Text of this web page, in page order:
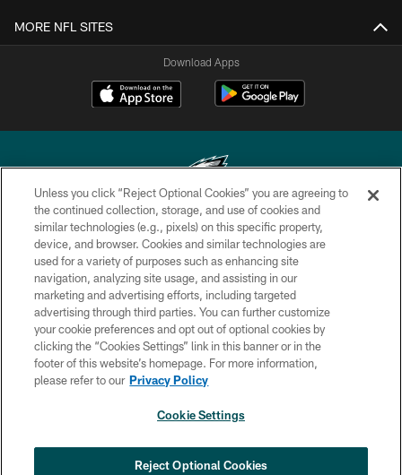
MORE NFL SITES
Download Apps
Copyright © 2026 Philadelphia Eagles. All rights reserved.
PRIVACY POLICY
ACCESSIBILITY
TERMS & CONDITIONS
CONTACT US
SOCIAL MEDIA RULES
COOKIE SETTINGS
Unless you click “Reject Optional Cookies” you are agreeing to
the continued collection, storage, and use of cookies and
similar technologies (e.g., pixels) on this specific property,
device, and browser. Cookies and similar technologies are
used for a variety of purposes such as enhancing site
navigation, analyzing site usage, and assisting in our
marketing and advertising efforts, including targeted
advertising through third parties. You can further customize
your cookie preferences and opt out of optional cookies by
clicking the “Cookies Settings” link in this banner or in the
footer of this website’s homepage. For more information,
please refer to our Privacy Policy
Cookie Settings
Reject Optional Cookies